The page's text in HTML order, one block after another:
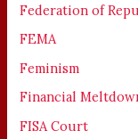
Federation of
FEMA
Feminism
Financial
FISA Court